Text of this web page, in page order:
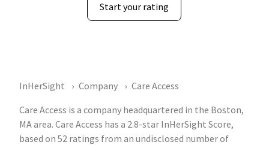
Start your rating
InHerSight Company
Care Access
Care Access is a company headquartered in the Boston,
MA area. Care Access has a 2.8-star InHerSight Score,
based on 52 ratings from an undisclosed number of